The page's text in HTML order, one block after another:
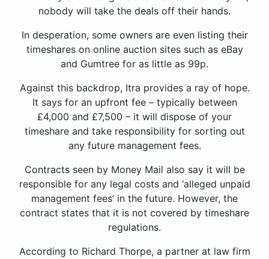
nobody will take the deals off their hands.
In desperation, some owners are even listing their
timeshares on online auction sites such as eBay
and Gumtree for as little as 99p.
Against this backdrop, Itra provides a ray of hope.
It says for an upfront fee – typically between
£4,000 and £7,500 – it will dispose of your
timeshare and take responsibility for sorting out
any future management fees.
Contracts seen by Money Mail also say it will be
responsible for any legal costs and ‘alleged unpaid
management fees’ in the future. However, the
contract states that it is not covered by timeshare
regulations.
According to Richard Thorpe, a partner at law firm